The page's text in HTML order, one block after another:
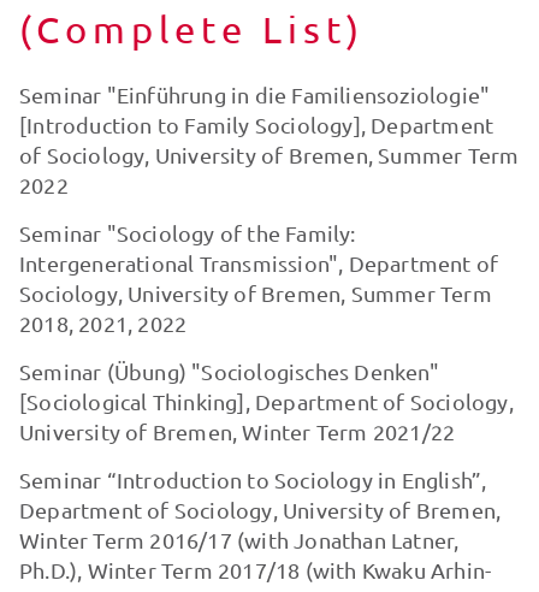
(Complete List)
Seminar "Einführung in die Familiensoziologie"
[Introduction to Family Sociology], Department
of Sociology, University of Bremen, Summer Term
2022
Seminar "Sociology of the Family:
Intergenerational Transmission", Department of
Sociology, University of Bremen, Summer Term
2018, 2021, 2022
Seminar (Übung) "Sociologisches Denken"
[Sociological Thinking], Department of Sociology,
University of Bremen, Winter Term 2021/22
Seminar “Introduction to Sociology in English”,
Department of Sociology, University of Bremen,
Winter Term 2016/17 (with Jonathan Latner,
Ph.D.), Winter Term 2017/18 (with Kwaku Arhin-